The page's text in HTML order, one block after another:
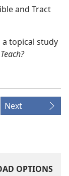
and Tract
topical study
Next
OPTIONS